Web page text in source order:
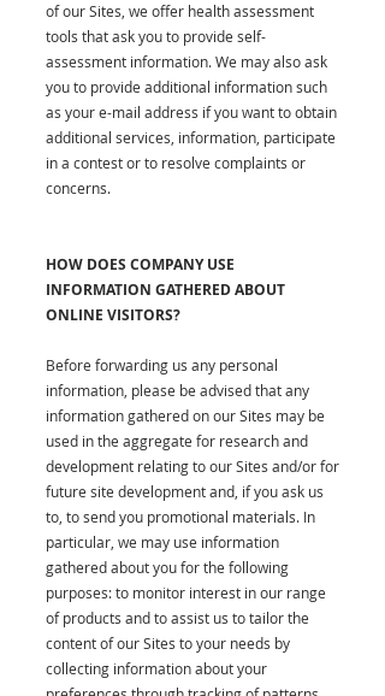
of our Sites, we offer health assessment
tools that ask you to provide self-
assessment information. We may also ask
you to provide additional information such
as your e-mail address if you want to obtain
additional services, information, participate
in a contest or to resolve complaints or
concerns.
HOW DOES COMPANY USE
INFORMATION GATHERED ABOUT
ONLINE VISITORS?
Before forwarding us any personal
information, please be advised that any
information gathered on our Sites may be
used in the aggregate for research and
development relating to our Sites and/or for
future site development and, if you ask us
to, to send you promotional materials. In
particular, we may use information
gathered about you for the following
purposes: to monitor interest in our range
of products and to assist us to tailor the
content of our Sites to your needs by
collecting information about your